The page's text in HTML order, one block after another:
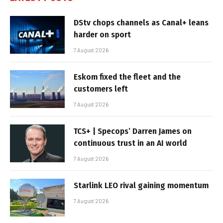
DStv chops channels as Canal+ leans
harder on sport
7 August 2026
Eskom fixed the fleet and the
customers left
7 August 2026
TCS+ | Specops’ Darren James on
continuous trust in an AI world
7 August 2026
Starlink LEO rival gaining momentum
7 August 2026